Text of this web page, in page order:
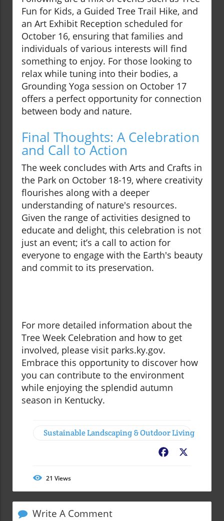
Fun for Kids, a Guided Tree Trail Hike, and
an Art Exhibit Reception scheduled for
October 16, ensuring that families and
individuals of various interests will find
something to enjoy. For those looking to
relax while tuning into their bodies, a
Grounding Yoga session on October 17
offers a perfect opportunity for connection
between body and nature.
Final Thoughts: A Celebration
and Call to Action
The week concludes with Arts and Crafts in
the Park on October 18-19, where creativity
flourishes along with a deeper
understanding of nature's resources.
Given the range of activities designed to
educate and delight, this celebration is not
just an event; it’s a call to action for
everyone to engage with the Earth's beauty
and commit to its preservation.
For more detailed information about the
Tree Week Celebration and how to get
involved, please visit parks.ky.gov.
Embrace this opportunity to discover how
you can contribute to the environment
while enjoying the splendid autumn
season in Kentucky.
Sustainable Landscaping & Outdoor Living
Facebook
21 Views
Write A Comment